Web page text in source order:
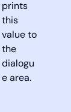
prints
this
value to
the
dialogu
e area.